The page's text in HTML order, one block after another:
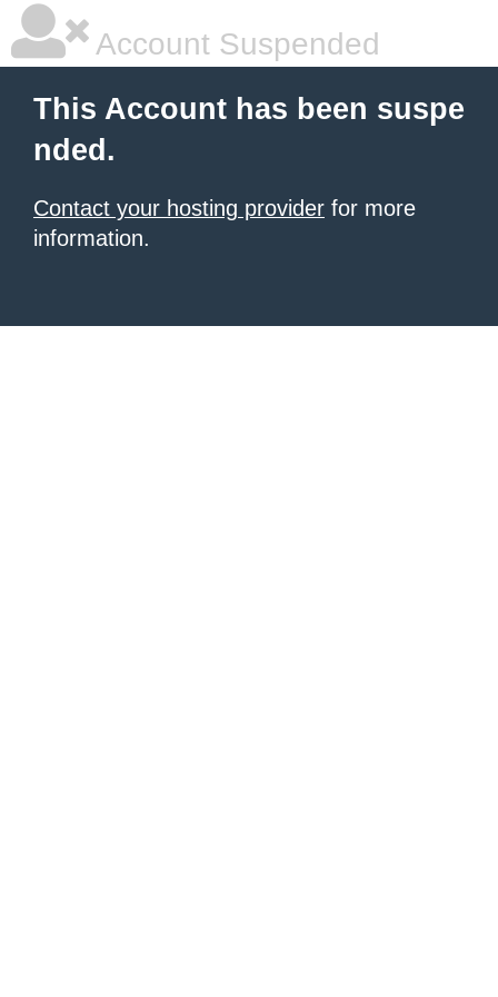
Account Suspended
This Account has been suspe
nded.
Contact your hosting provider for more
information.